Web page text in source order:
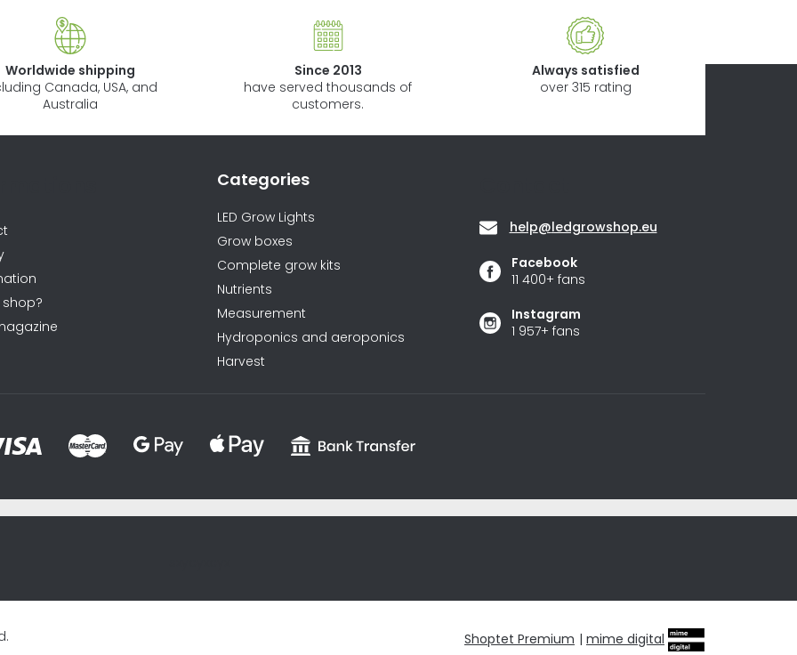
Worldwide shipping
Canada, USA, and
Australia
Since 2013
have served thousands of
customers.
Always satisfied
over 315 rating
Categories
LED Grow Lights
Grow boxes
Complete grow kits
Nutrients
Measurement
Hydroponics and aeroponics
Harvest
help@ledgrowshop.eu
Facebook
11 400+ fans
Instagram
1 957+ fans
Shoptet Premium | mime digital